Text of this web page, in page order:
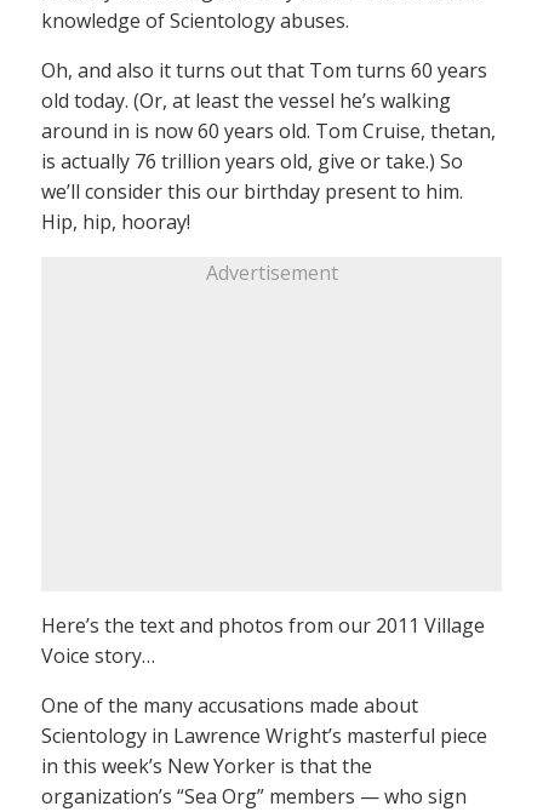
knowledge of Scientology abuses.
Oh, and also it turns out that Tom turns 60 years
old today. (Or, at least the vessel he’s walking
around in is now 60 years old. Tom Cruise, thetan,
is actually 76 trillion years old, give or take.) So
we’ll consider this our birthday present to him.
Hip, hip, hooray!
Advertisement
Here’s the text and photos from our 2011 Village
Voice story…
One of the many accusations made about
Scientology in Lawrence Wright’s masterful piece
in this week’s New Yorker is that the
organization’s “Sea Org” members — who sign